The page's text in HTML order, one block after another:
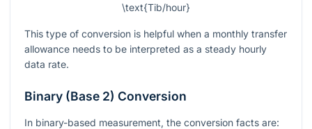
\text{Tib/hour}
This type of conversion is helpful when a monthly transfer
allowance needs to be interpreted as a steady hourly
data rate.
Binary (Base 2) Conversion
In binary-based measurement, the conversion facts are: